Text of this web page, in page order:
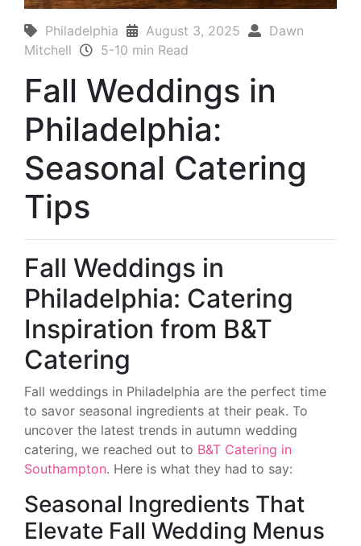
Philadelphia August 3, 2025
Dawn
Mitchell
5-10 min Read
Fall Weddings in
Philadelphia:
Seasonal Catering
Tips
Fall Weddings in
Philadelphia: Catering
Inspiration from B&T
Catering
Fall weddings in Philadelphia are the perfect time
to savor seasonal ingredients at their peak. To
uncover the latest trends in autumn wedding
catering, we reached out to B&T Catering in
Southampton. Here is what they had to say:
Seasonal Ingredients That
Elevate Fall Wedding Menus